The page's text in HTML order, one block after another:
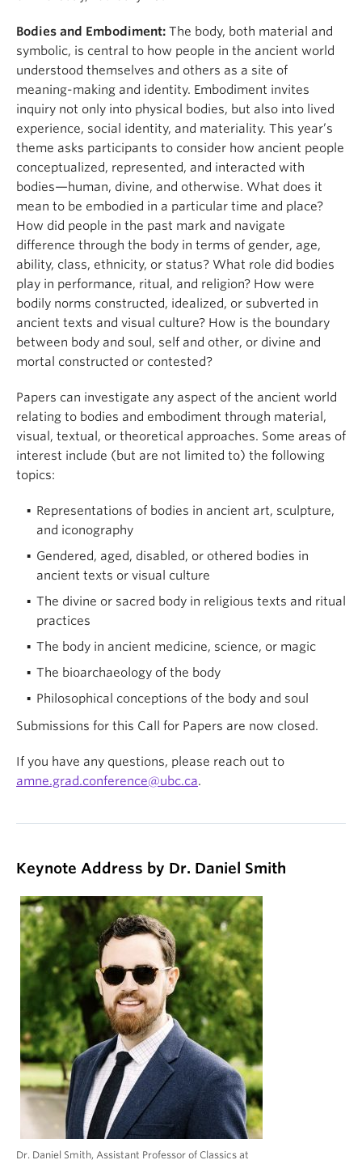
Bodies and Embodiment: The body, both material and
symbolic, is central to how people in the ancient world
understood themselves and others as a site of
meaning-making and identity. Embodiment invites
inquiry not only into physical bodies, but also into lived
experience, social identity, and materiality. This year’s
theme asks participants to consider how ancient people
conceptualized, represented, and interacted with
bodies—human, divine, and otherwise. What does it
mean to be embodied in a particular time and place?
How did people in the past mark and navigate
difference through the body in terms of gender, age,
ability, class, ethnicity, or status? What role did bodies
play in performance, ritual, and religion? How were
bodily norms constructed, idealized, or subverted in
ancient texts and visual culture? How is the boundary
between body and soul, self and other, or divine and
mortal constructed or contested?
Papers can investigate any aspect of the ancient world
relating to bodies and embodiment through material,
visual, textual, or theoretical approaches. Some areas of
interest include (but are not limited to) the following
topics:
Representations of bodies in ancient art, sculpture,
and iconography
Gendered, aged, disabled, or othered bodies in
ancient texts or visual culture
The divine or sacred body in religious texts and ritual
practices
The body in ancient medicine, science, or magic
The bioarchaeology of the body
Philosophical conceptions of the body and soul
Submissions for this Call for Papers are now closed.
If you have any questions, please reach out to
amne.grad.conference@ubc.ca.
Keynote Address by Dr. Daniel Smith
Dr. Daniel Smith, Assistant Professor of Classics at